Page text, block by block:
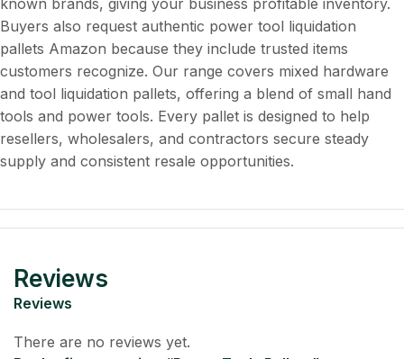
known brands, giving your business profitable inventory.
Buyers also request authentic power tool liquidation
pallets Amazon because they include trusted items
customers recognize. Our range covers mixed hardware
and tool liquidation pallets, offering a blend of small hand
tools and power tools. Every pallet is designed to help
resellers, wholesalers, and contractors secure steady
supply and consistent resale opportunities.
Reviews
Reviews
There are no reviews yet.